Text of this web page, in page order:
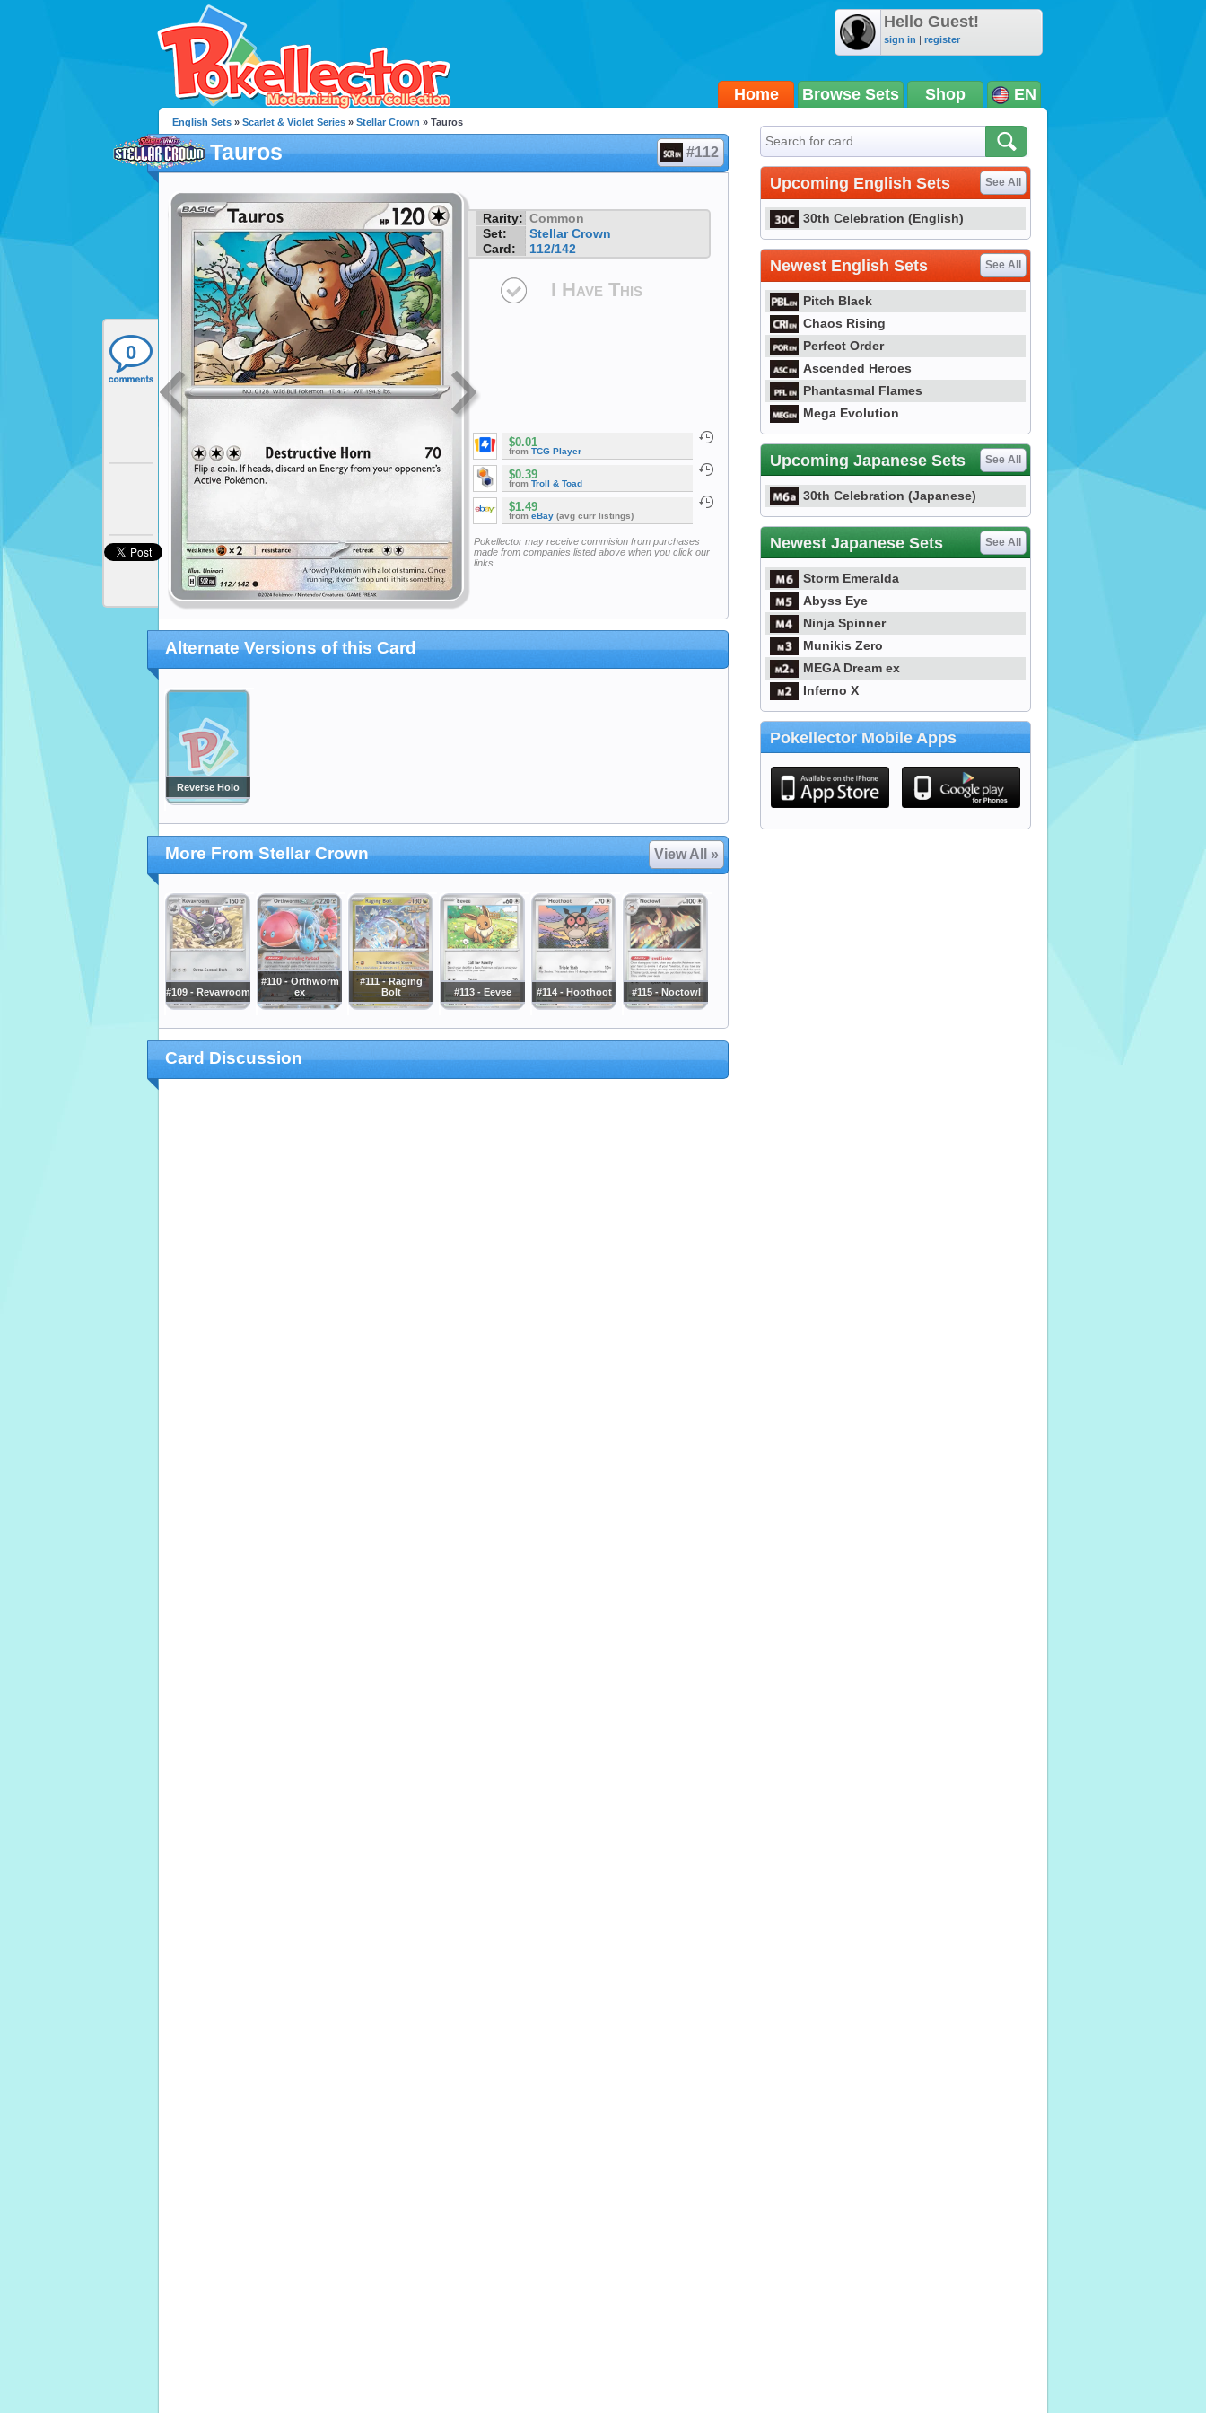
Hello Guest!
sign in | register
Home Browse Sets Shop EN
0
English Sets » Scarlet & Violet Series » Stellar Crown » Tauros
Tauros #112
Rarity: Common
Set:
Stellar Crown
Card:
112/142
I Have This
$0.01
from TCG Player
$0.39
from Troll & Toad
$1.49
from eBay (avg curr listings)
Pokellector may receive commision from purchases
made from companies listed above when you click our
links
Alternate Versions of this Card
Reverse Holo
More From Stellar Crown View All »
#109 - Revavroom
#110 - Orthworm
ex
#111 - Raging
Bolt
#113 - Eevee #114 - Hoothoot #115 - Noctowl
Card Discussion
Upcoming English Sets See All
30th Celebration (English)
Newest English Sets See All
Pitch Black
Chaos Rising
Perfect Order
Ascended Heroes
Phantasmal Flames
Mega Evolution
Upcoming Japanese Sets See All
30th Celebration (Japanese)
Newest Japanese Sets See All
Storm Emeralda
Abyss Eye
Ninja Spinner
Munikis Zero
MEGA Dream ex
Inferno X
Pokellector Mobile Apps